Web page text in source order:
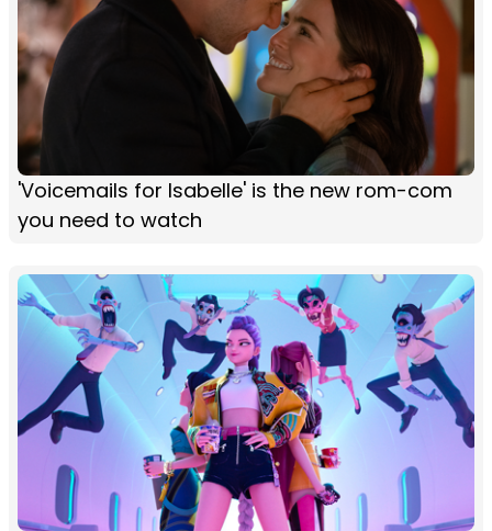
'Voicemails for Isabelle' is the new rom-com
you need to watch